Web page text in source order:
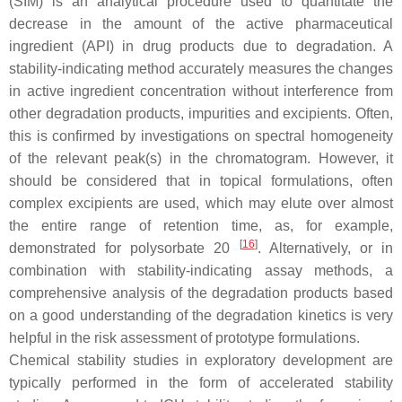
decrease in the amount of the active pharmaceutical
ingredient (API) in drug products due to degradation. A
stability-indicating method accurately measures the changes
in active ingredient concentration without interference from
other degradation products, impurities and excipients. Often,
this is confirmed by investigations on spectral homogeneity
of the relevant peak(s) in the chromatogram. However, it
should be considered that in topical formulations, often
complex excipients are used, which may elute over almost
the entire range of retention time, as, for example,
demonstrated for polysorbate 20
[16]. Alternatively, or in
combination with stability-indicating assay methods, a
comprehensive analysis of the degradation products based
on a good understanding of the degradation kinetics is very
helpful in the risk assessment of prototype formulations.
Chemical stability studies in exploratory development are
typically performed in the form of accelerated stability